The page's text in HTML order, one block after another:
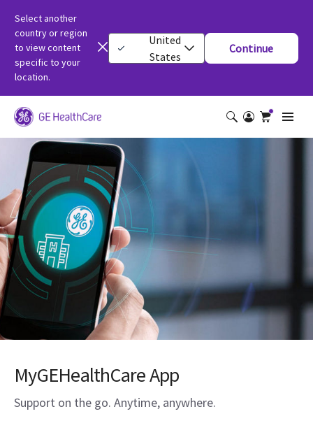
Select another
country or region
to view content
specific to your
location.
United
States
Continue
MyGEHealthCare App
Support on the go. Anytime, anywhere.